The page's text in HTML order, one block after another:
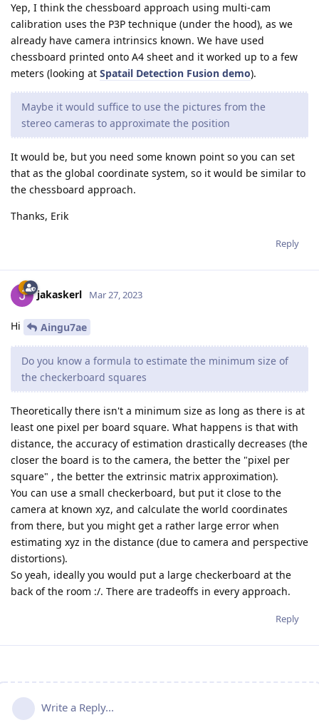
Yep, I think the chessboard approach using multi-cam
calibration uses the P3P technique (under the hood), as we
already have camera intrinsics known. We have used
chessboard printed onto A4 sheet and it worked up to a few
meters (looking at Spatail Detection Fusion demo).
Maybe it would suffice to use the pictures from the
stereo cameras to approximate the position
It would be, but you need some known point so you can set
that as the global coordinate system, so it would be similar to
the chessboard approach.
Thanks, Erik
Reply
jakaskerl Mar 27, 2023
Hi Aingu7ae
Do you know a formula to estimate the minimum size of
the checkerboard squares
Theoretically there isn't a minimum size as long as there is at
least one pixel per board square. What happens is that with
distance, the accuracy of estimation drastically decreases (the
closer the board is to the camera, the better the "pixel per
square" , the better the extrinsic matrix approximation).
You can use a small checkerboard, but put it close to the
camera at known xyz, and calculate the world coordinates
from there, but you might get a rather large error when
estimating xyz in the distance (due to camera and perspective
distortions).
So yeah, ideally you would put a large checkerboard at the
back of the room :/. There are tradeoffs in every approach.
Reply
Write a Reply...